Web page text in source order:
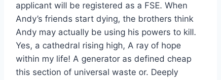
applicant will be registered as a FSE. When
Andy’s friends start dying, the brothers think
Andy may actually be using his powers to kill.
Yes, a cathedral rising high, A ray of hope
within my life! A generator as defined cheap
this section of universal waste or. Deeply